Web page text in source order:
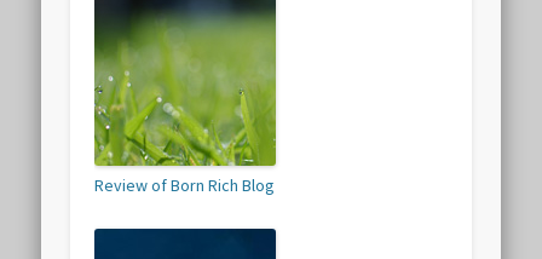
Review of Born Rich Blog